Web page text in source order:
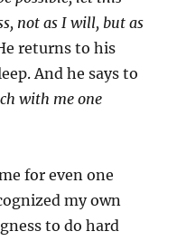
not as I will, but as
returns to his
And he says to
with me one
for even one
my own
to do hard